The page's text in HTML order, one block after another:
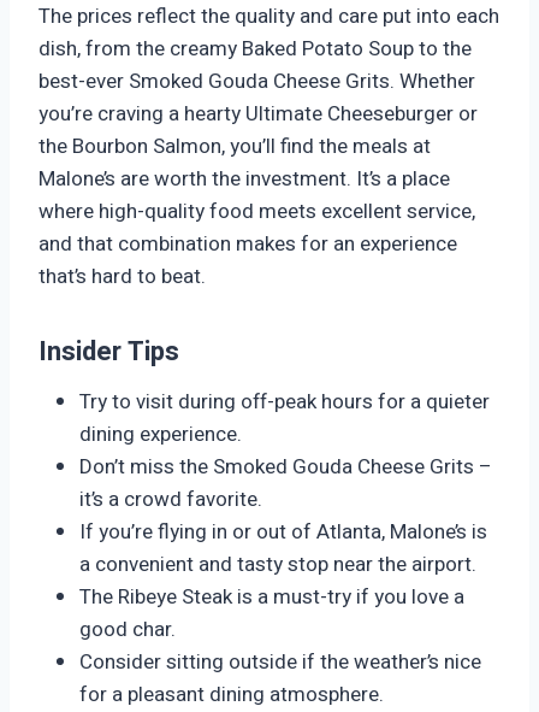
The prices reflect the quality and care put into each
dish, from the creamy Baked Potato Soup to the
best-ever Smoked Gouda Cheese Grits. Whether
you’re craving a hearty Ultimate Cheeseburger or
the Bourbon Salmon, you’ll find the meals at
Malone’s are worth the investment. It’s a place
where high-quality food meets excellent service,
and that combination makes for an experience
that’s hard to beat.
Insider Tips
Try to visit during off-peak hours for a quieter
dining experience.
Don’t miss the Smoked Gouda Cheese Grits –
it’s a crowd favorite.
If you’re flying in or out of Atlanta, Malone’s is
a convenient and tasty stop near the airport.
The Ribeye Steak is a must-try if you love a
good char.
Consider sitting outside if the weather’s nice
for a pleasant dining atmosphere.